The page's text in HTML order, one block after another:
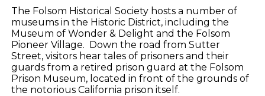
The Folsom Historical Society hosts a number of
museums in the Historic District, including the
Museum of Wonder & Delight and the Folsom
Pioneer Village. Down the road from Sutter
Street, visitors hear tales of prisoners and their
guards from a retired prison guard at the Folsom
Prison Museum, located in front of the grounds of
the notorious California prison itself.